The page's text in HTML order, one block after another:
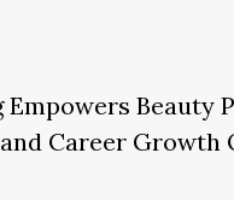
Beauty
Career